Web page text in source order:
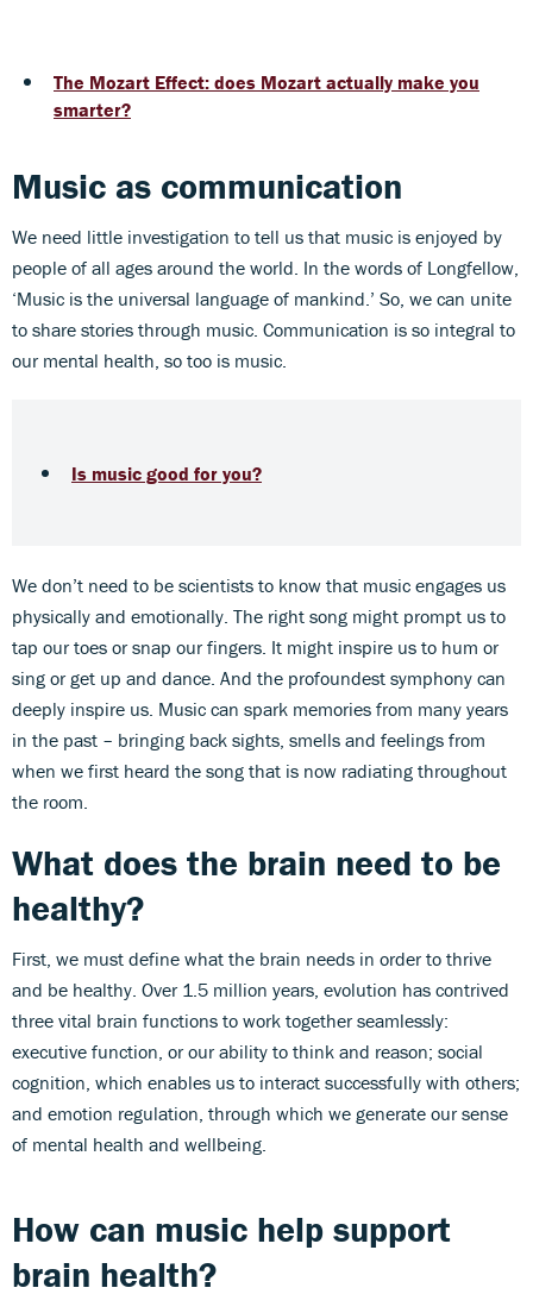
The Mozart Effect: does Mozart actually make you
smarter?
Music as communication
We need little investigation to tell us that music is enjoyed by
people of all ages around the world. In the words of Longfellow,
‘Music is the universal language of mankind.’ So, we can unite
to share stories through music. Communication is so integral to
our mental health, so too is music.
Is music good for you?
We don’t need to be scientists to know that music engages us
physically and emotionally. The right song might prompt us to
tap our toes or snap our fingers. It might inspire us to hum or
sing or get up and dance. And the profoundest symphony can
deeply inspire us. Music can spark memories from many years
in the past – bringing back sights, smells and feelings from
when we first heard the song that is now radiating throughout
the room.
What does the brain need to be
healthy?
First, we must define what the brain needs in order to thrive
and be healthy. Over 1.5 million years, evolution has contrived
three vital brain functions to work together seamlessly:
executive function, or our ability to think and reason; social
cognition, which enables us to interact successfully with others;
and emotion regulation, through which we generate our sense
of mental health and wellbeing.
How can music help support
brain health?